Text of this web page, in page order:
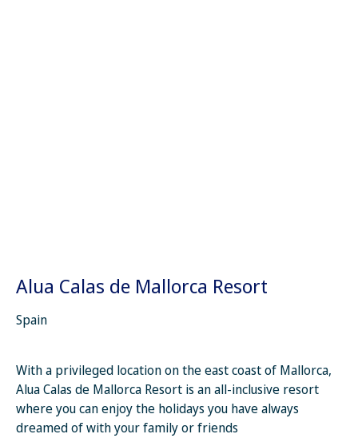
Alua Calas de Mallorca Resort
Spain
With a privileged location on the east coast of Mallorca,
Alua Calas de Mallorca Resort is an all-inclusive resort
where you can enjoy the holidays you have always
dreamed of with your family or friends